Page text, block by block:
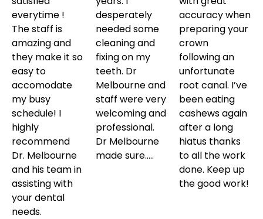
everytime !
The staff is
amazing and
they make it so
easy to
accomodate
my busy
schedule! I
highly
recommend
Dr. Melbourne
and his team in
assisting with
your dental
needs.
desperately
needed some
cleaning and
fixing on my
teeth. Dr
Melbourne and
staff were very
welcoming and
professional.
Dr Melbourne
made sure…..
accuracy when
preparing your
crown
following an
unfortunate
root canal. I’ve
been eating
cashews again
after a long
hiatus thanks
to all the work
done. Keep up
the good work!